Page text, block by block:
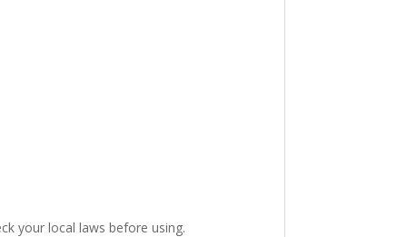
your local laws before using.